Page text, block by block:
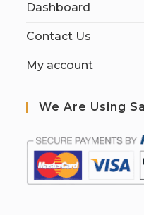
Dashboard
Contact Us
My account
We Are Using